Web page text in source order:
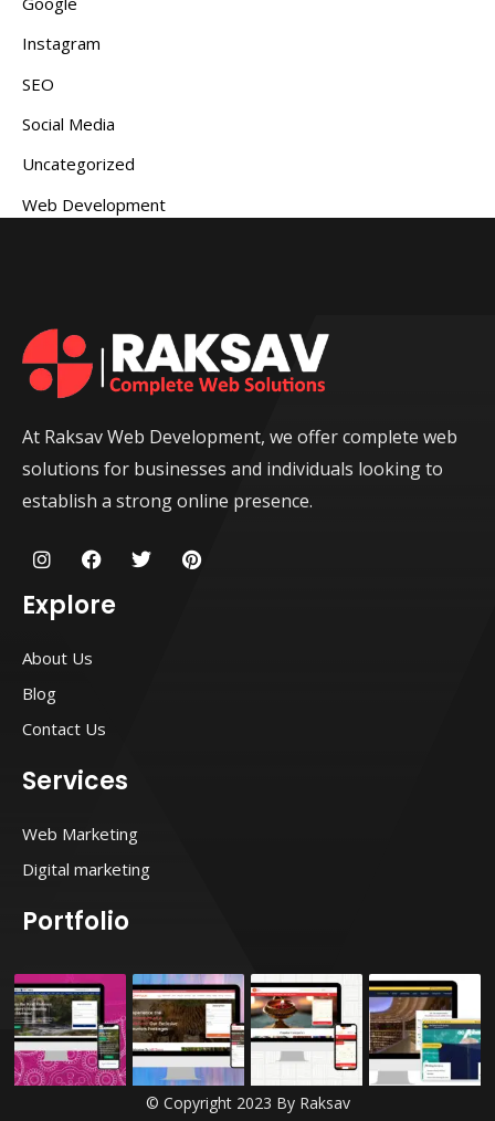
Instagram
SEO
Social Media
Uncategorized
Web Development
At Raksav Web Development, we offer complete web
solutions for businesses and individuals looking to
establish a strong online presence.
I
n
t
a
r
a
m
F
a
e
o
T
w
P
i
Explore
About Us
Blog
Contact Us
Services
Web Marketing
Digital marketing
Portfolio
© Copyright 2023 By Raksav